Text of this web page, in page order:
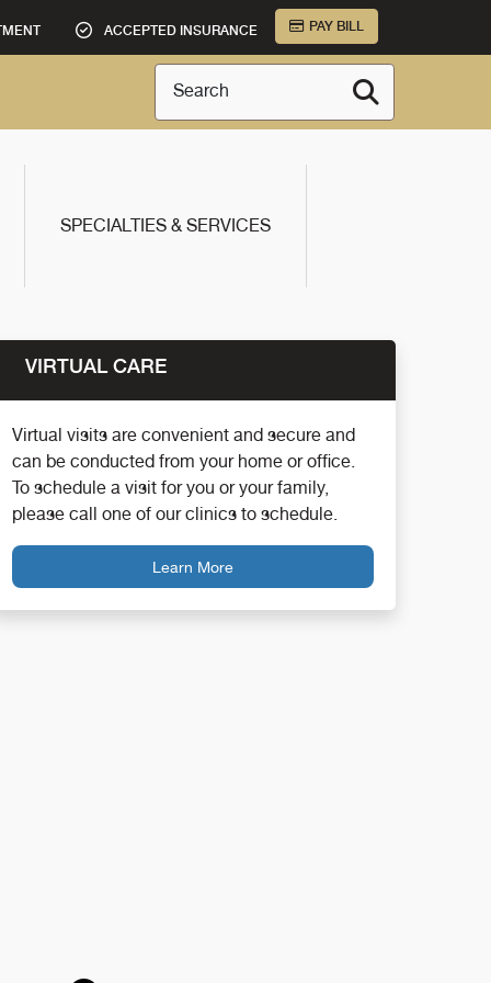
ACCEPTED INSURANCE PAY BILL
Search
SPECIALTIES & SERVICES
VIRTUAL CARE
Virtual visits are convenient and secure and
can be conducted from your home or office.
To schedule a visit for you or your family,
please call one of our clinics to schedule.
Learn More